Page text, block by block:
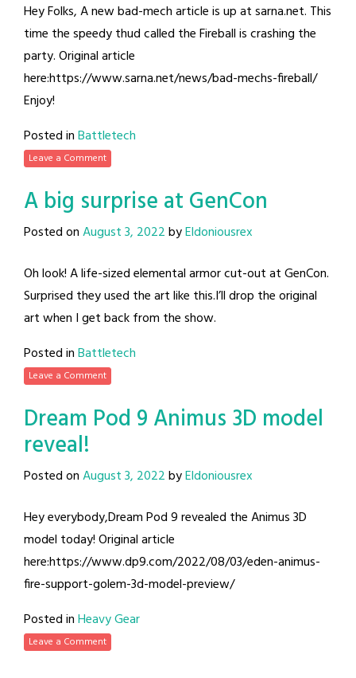
Hey Folks, A new bad-mech article is up at sarna.net. This
time the speedy thud called the Fireball is crashing the
party. Original article
here:https://www.sarna.net/news/bad-mechs-fireball/
Enjoy!
Posted inBattletech
Leave a Comment
A big surprise at GenCon
Posted onAugust 3, 2022byEldoniousrex
Oh look! A life-sized elemental armor cut-out at GenCon.
Surprised they used the art like this.I’ll drop the original
art when I get back from the show.
Posted inBattletech
Leave a Comment
Dream Pod 9 Animus 3D model
reveal!
Posted onAugust 3, 2022byEldoniousrex
Hey everybody,Dream Pod 9 revealed the Animus 3D
model today! Original article
here:https://www.dp9.com/2022/08/03/eden-animus-
fire-support-golem-3d-model-preview/
Posted inHeavy Gear
Leave a Comment